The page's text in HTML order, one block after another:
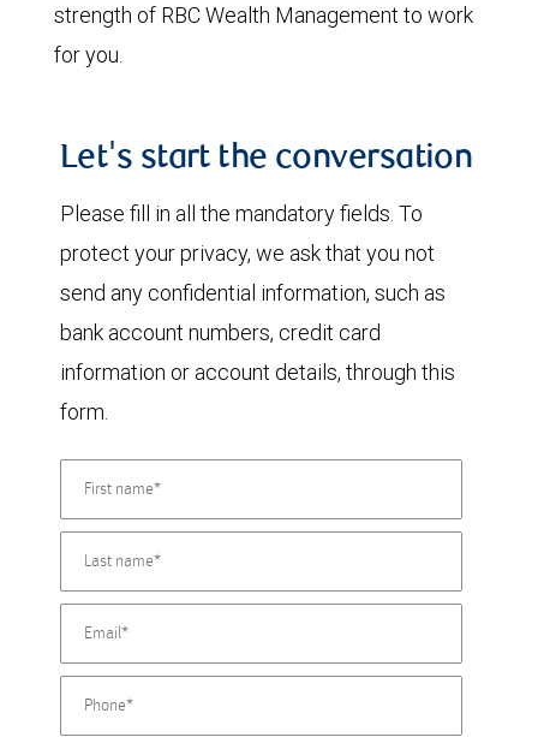
strength of RBC Wealth Management to work
for you.
Let's start the conversation
Please fill in all the mandatory fields. To
protect your privacy, we ask that you not
send any confidential information, such as
bank account numbers, credit card
information or account details, through this
form.